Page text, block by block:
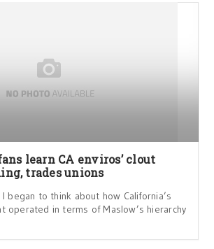
learn CA enviros’ clout
trades unions
began to think about how California’s
operated in terms of Maslow’s hierarchy